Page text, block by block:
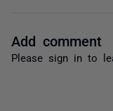
Add comment
Please sign in to